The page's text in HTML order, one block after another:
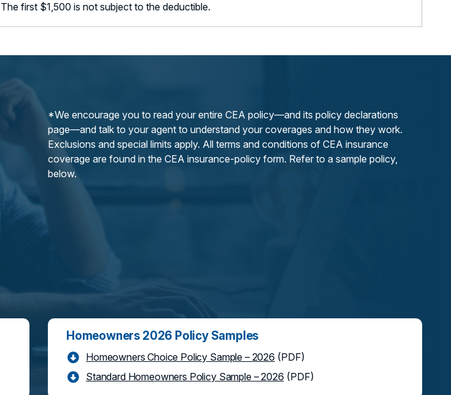
The first $1,500 is not subject to the deductible.
*We encourage you to read your entire CEA policy—and its policy declarations
page—and talk to your agent to understand your coverages and how they work.
Exclusions and special limits apply. All terms and conditions of CEA insurance
coverage are found in the CEA insurance-policy form. Refer to a sample policy,
below.
Homeowners 2026 Policy Samples
Homeowners Choice Policy Sample – 2026 (PDF)
Standard Homeowners Policy Sample – 2026 (PDF)